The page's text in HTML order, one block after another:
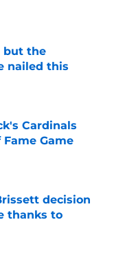
but the
nailed this
Cardinals
Game
decision
thanks to